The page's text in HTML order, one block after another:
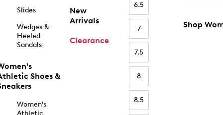
Slides
Wedges &
Heeled
Sandals
Shoes &
Women's
Athletic
New
Arrivals
Clearance
6.5
7
7.5
8
8.5
Shop